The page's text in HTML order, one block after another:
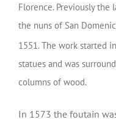
Florence. Previously the
the nuns of San
1551.The work started
statues and was
columns of wood.
In 1573 the foutain